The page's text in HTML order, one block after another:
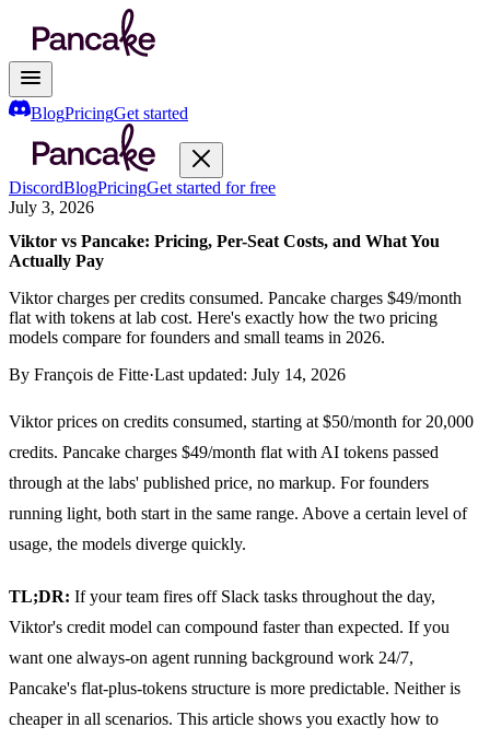
BlogPricingGet started
DiscordBlogPricingGet started for free
July 3, 2026
Viktor vs Pancake: Pricing, Per-Seat Costs, and What You
Actually Pay
Viktor charges per credits consumed. Pancake charges $49/month
flat with tokens at lab cost. Here's exactly how the two pricing
models compare for founders and small teams in 2026.
By François de Fitte·Last updated: July 14, 2026
Viktor prices on credits consumed, starting at $50/month for 20,000
credits. Pancake charges $49/month flat with AI tokens passed
through at the labs' published price, no markup. For founders
running light, both start in the same range. Above a certain level of
usage, the models diverge quickly.
TL;DR: If your team fires off Slack tasks throughout the day,
Viktor's credit model can compound faster than expected. If you
want one always-on agent running background work 24/7,
Pancake's flat-plus-tokens structure is more predictable. Neither is
cheaper in all scenarios. This article shows you exactly how to